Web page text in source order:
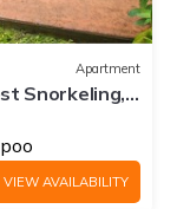
Apartment
Snorkeling,
VIEW AVAILABILITY